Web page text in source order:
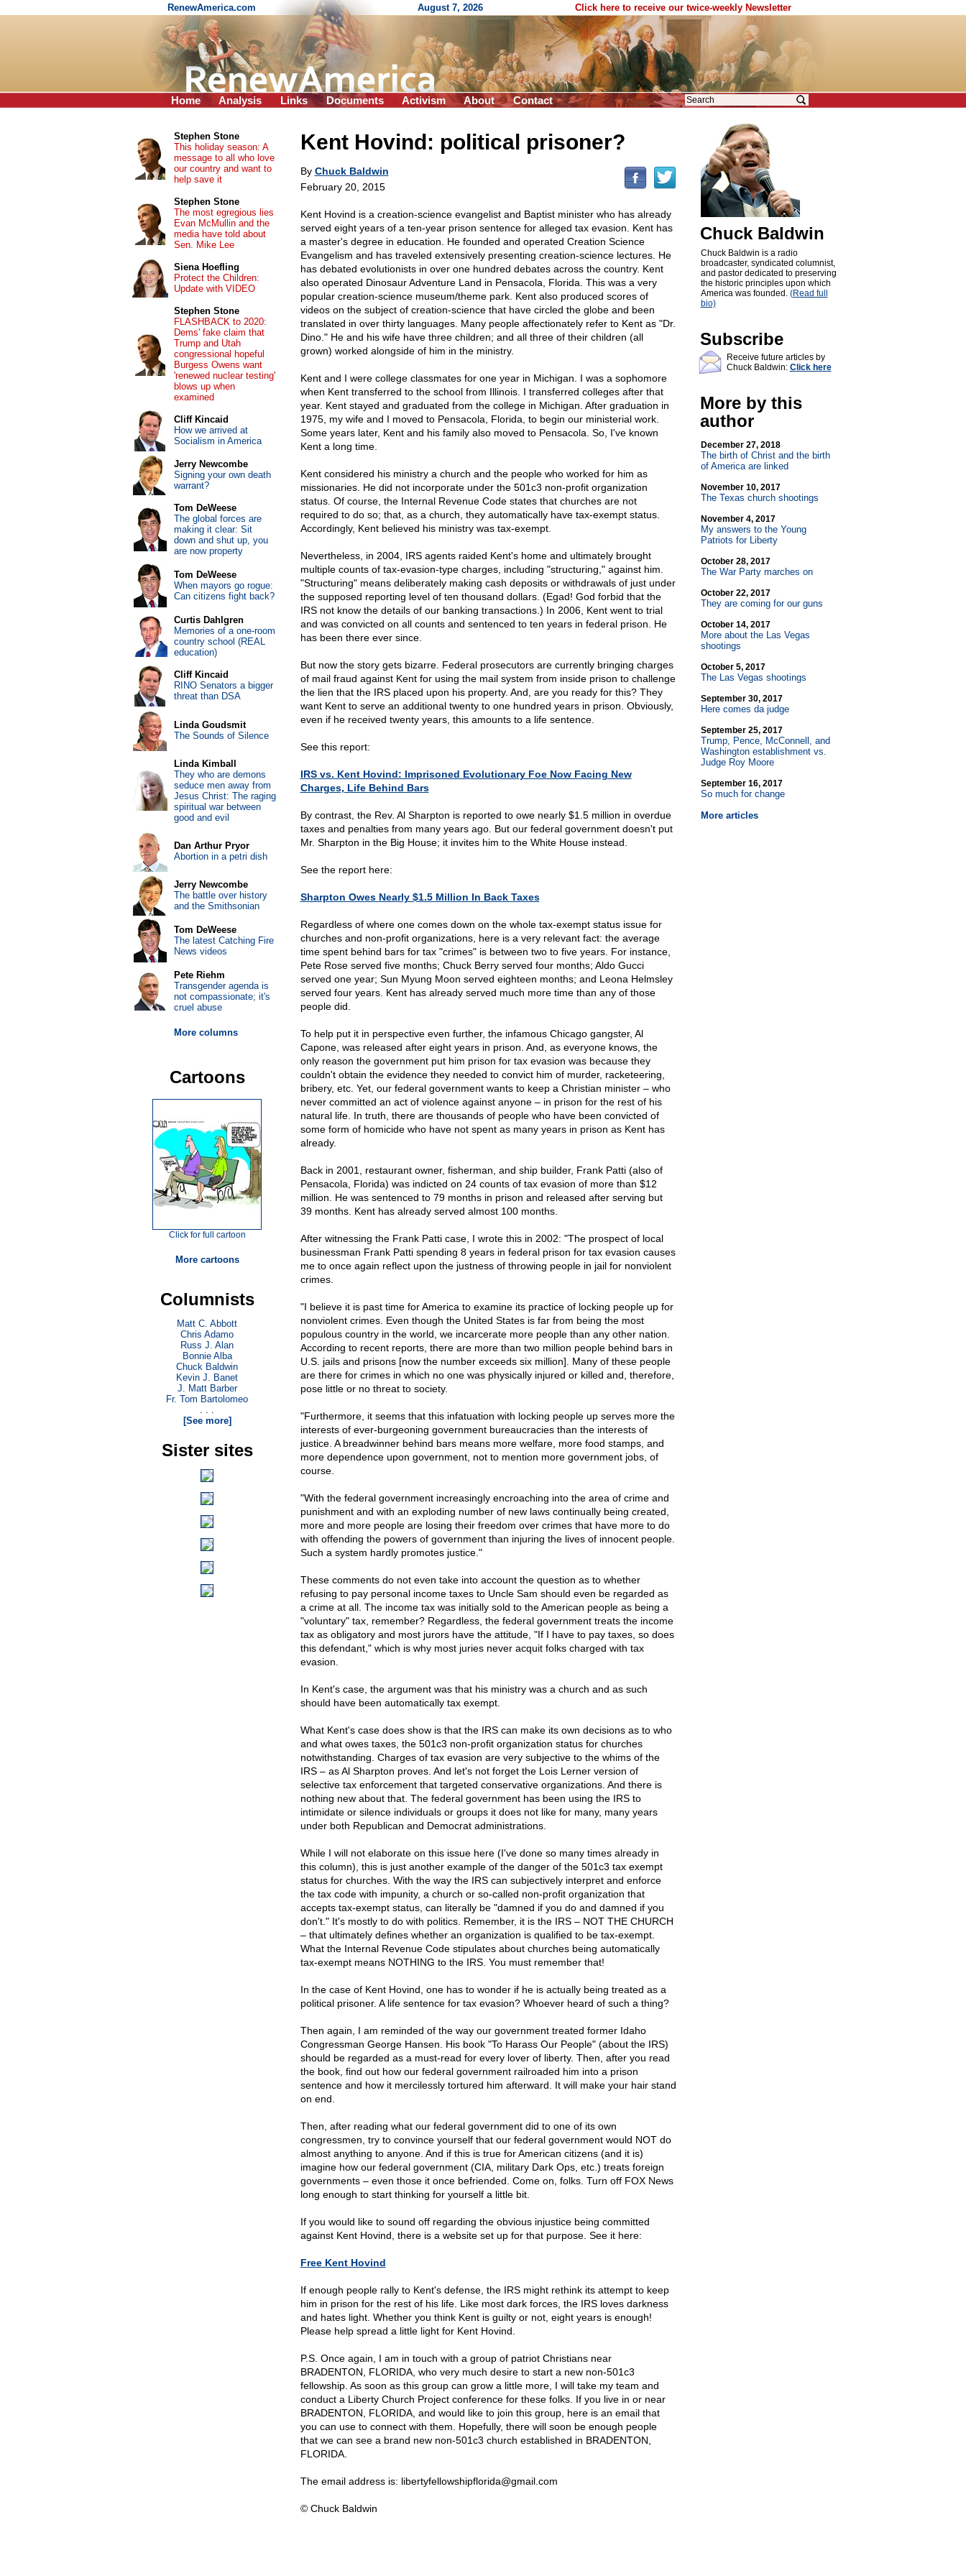
RenewAmerica.com August 7, 2026 Click here to receive our twice-weekly Newsletter
Home Analysis Links Documents Activism About Contact
Kent Hovind: political prisoner?
By Chuck Baldwin
February 20, 2015
Kent Hovind is a creation-science evangelist and Baptist minister who has already
served eight years of a ten-year prison sentence for alleged tax evasion. Kent has
a master's degree in education. He founded and operated Creation Science
Evangelism and has traveled extensively presenting creation-science lectures. He
has debated evolutionists in over one hundred debates across the country. Kent
also operated Dinosaur Adventure Land in Pensacola, Florida. This was a very
popular creation-science museum/theme park. Kent also produced scores of
videos on the subject of creation-science that have circled the globe and been
translated in over thirty languages. Many people affectionately refer to Kent as "Dr.
Dino." He and his wife have three children; and all three of their children (all
grown) worked alongside of him in the ministry.
Kent and I were college classmates for one year in Michigan. I was a sophomore
when Kent transferred to the school from Illinois. I transferred colleges after that
year. Kent stayed and graduated from the college in Michigan. After graduation in
1975, my wife and I moved to Pensacola, Florida, to begin our ministerial work.
Some years later, Kent and his family also moved to Pensacola. So, I've known
Kent a long time.
Kent considered his ministry a church and the people who worked for him as
missionaries. He did not incorporate under the 501c3 non-profit organization
status. Of course, the Internal Revenue Code states that churches are not
required to do so; that, as a church, they automatically have tax-exempt status.
Accordingly, Kent believed his ministry was tax-exempt.
Nevertheless, in 2004, IRS agents raided Kent's home and ultimately brought
multiple counts of tax-evasion-type charges, including "structuring," against him.
"Structuring" means deliberately making cash deposits or withdrawals of just under
the supposed reporting level of ten thousand dollars. (Egad! God forbid that the
IRS not know the details of our banking transactions.) In 2006, Kent went to trial
and was convicted on all counts and sentenced to ten years in federal prison. He
has been there ever since.
But now the story gets bizarre. Federal prosecutors are currently bringing charges
of mail fraud against Kent for using the mail system from inside prison to challenge
the lien that the IRS placed upon his property. And, are you ready for this? They
want Kent to serve an additional twenty to one hundred years in prison. Obviously,
even if he received twenty years, this amounts to a life sentence.
See this report:
IRS vs. Kent Hovind: Imprisoned Evolutionary Foe Now Facing New
Charges, Life Behind Bars
By contrast, the Rev. Al Sharpton is reported to owe nearly $1.5 million in overdue
taxes and penalties from many years ago. But our federal government doesn't put
Mr. Sharpton in the Big House; it invites him to the White House instead.
See the report here:
Sharpton Owes Nearly $1.5 Million In Back Taxes
Regardless of where one comes down on the whole tax-exempt status issue for
churches and non-profit organizations, here is a very relevant fact: the average
time spent behind bars for tax "crimes" is between two to five years. For instance,
Pete Rose served five months; Chuck Berry served four months; Aldo Gucci
served one year; Sun Myung Moon served eighteen months; and Leona Helmsley
served four years. Kent has already served much more time than any of those
people did.
To help put it in perspective even further, the infamous Chicago gangster, Al
Capone, was released after eight years in prison. And, as everyone knows, the
only reason the government put him prison for tax evasion was because they
couldn't obtain the evidence they needed to convict him of murder, racketeering,
bribery, etc. Yet, our federal government wants to keep a Christian minister – who
never committed an act of violence against anyone – in prison for the rest of his
natural life. In truth, there are thousands of people who have been convicted of
some form of homicide who have not spent as many years in prison as Kent has
already.
Back in 2001, restaurant owner, fisherman, and ship builder, Frank Patti (also of
Pensacola, Florida) was indicted on 24 counts of tax evasion of more than $12
million. He was sentenced to 79 months in prison and released after serving but
39 months. Kent has already served almost 100 months.
After witnessing the Frank Patti case, I wrote this in 2002: "The prospect of local
businessman Frank Patti spending 8 years in federal prison for tax evasion causes
me to once again reflect upon the justness of throwing people in jail for nonviolent
crimes.
"I believe it is past time for America to examine its practice of locking people up for
nonviolent crimes. Even though the United States is far from being the most
populous country in the world, we incarcerate more people than any other nation.
According to recent reports, there are more than two million people behind bars in
U.S. jails and prisons [now the number exceeds six million]. Many of these people
are there for crimes in which no one was physically injured or killed and, therefore,
pose little or no threat to society.
"Furthermore, it seems that this infatuation with locking people up serves more the
interests of ever-burgeoning government bureaucracies than the interests of
justice. A breadwinner behind bars means more welfare, more food stamps, and
more dependence upon government, not to mention more government jobs, of
course.
"With the federal government increasingly encroaching into the area of crime and
punishment and with an exploding number of new laws continually being created,
more and more people are losing their freedom over crimes that have more to do
with offending the powers of government than injuring the lives of innocent people.
Such a system hardly promotes justice."
These comments do not even take into account the question as to whether
refusing to pay personal income taxes to Uncle Sam should even be regarded as
a crime at all. The income tax was initially sold to the American people as being a
"voluntary" tax, remember? Regardless, the federal government treats the income
tax as obligatory and most jurors have the attitude, "If I have to pay taxes, so does
this defendant," which is why most juries never acquit folks charged with tax
evasion.
In Kent's case, the argument was that his ministry was a church and as such
should have been automatically tax exempt.
What Kent's case does show is that the IRS can make its own decisions as to who
and what owes taxes, the 501c3 non-profit organization status for churches
notwithstanding. Charges of tax evasion are very subjective to the whims of the
IRS – as Al Sharpton proves. And let's not forget the Lois Lerner version of
selective tax enforcement that targeted conservative organizations. And there is
nothing new about that. The federal government has been using the IRS to
intimidate or silence individuals or groups it does not like for many, many years
under both Republican and Democrat administrations.
While I will not elaborate on this issue here (I've done so many times already in
this column), this is just another example of the danger of the 501c3 tax exempt
status for churches. With the way the IRS can subjectively interpret and enforce
the tax code with impunity, a church or so-called non-profit organization that
accepts tax-exempt status, can literally be "damned if you do and damned if you
don't." It's mostly to do with politics. Remember, it is the IRS – NOT THE CHURCH
– that ultimately defines whether an organization is qualified to be tax-exempt.
What the Internal Revenue Code stipulates about churches being automatically
tax-exempt means NOTHING to the IRS. You must remember that!
In the case of Kent Hovind, one has to wonder if he is actually being treated as a
political prisoner. A life sentence for tax evasion? Whoever heard of such a thing?
Then again, I am reminded of the way our government treated former Idaho
Congressman George Hansen. His book "To Harass Our People" (about the IRS)
should be regarded as a must-read for every lover of liberty. Then, after you read
the book, find out how our federal government railroaded him into a prison
sentence and how it mercilessly tortured him afterward. It will make your hair stand
on end.
Then, after reading what our federal government did to one of its own
congressmen, try to convince yourself that our federal government would NOT do
almost anything to anyone. And if this is true for American citizens (and it is)
imagine how our federal government (CIA, military Dark Ops, etc.) treats foreign
governments – even those it once befriended. Come on, folks. Turn off FOX News
long enough to start thinking for yourself a little bit.
If you would like to sound off regarding the obvious injustice being committed
against Kent Hovind, there is a website set up for that purpose. See it here:
Free Kent Hovind
If enough people rally to Kent's defense, the IRS might rethink its attempt to keep
him in prison for the rest of his life. Like most dark forces, the IRS loves darkness
and hates light. Whether you think Kent is guilty or not, eight years is enough!
Please help spread a little light for Kent Hovind.
P.S. Once again, I am in touch with a group of patriot Christians near
BRADENTON, FLORIDA, who very much desire to start a new non-501c3
fellowship. As soon as this group can grow a little more, I will take my team and
conduct a Liberty Church Project conference for these folks. If you live in or near
BRADENTON, FLORIDA, and would like to join this group, here is an email that
you can use to connect with them. Hopefully, there will soon be enough people
that we can see a brand new non-501c3 church established in BRADENTON,
FLORIDA.
The email address is: libertyfellowshipflorida@gmail.com
© Chuck Baldwin
Chuck Baldwin
Chuck Baldwin is a radio
broadcaster, syndicated columnist,
and pastor dedicated to preserving
the historic principles upon which
America was founded. (Read full
bio)
Subscribe
Receive future articles by
Chuck Baldwin: Click here
More by this
author
December 27, 2018
The birth of Christ and the birth
of America are linked
November 10, 2017
The Texas church shootings
November 4, 2017
My answers to the Young
Patriots for Liberty
October 28, 2017
The War Party marches on
October 22, 2017
They are coming for our guns
October 14, 2017
More about the Las Vegas
shootings
October 5, 2017
The Las Vegas shootings
September 30, 2017
Here comes da judge
September 25, 2017
Trump, Pence, McConnell, and
Washington establishment vs.
Judge Roy Moore
September 16, 2017
So much for change
More articles
Stephen Stone
This holiday season: A
message to all who love
our country and want to
help save it
Stephen Stone
The most egregious lies
Evan McMullin and the
media have told about
Sen. Mike Lee
Siena Hoefling
Protect the Children:
Update with VIDEO
Stephen Stone
FLASHBACK to 2020:
Dems' fake claim that
Trump and Utah
congressional hopeful
Burgess Owens want
'renewed nuclear testing'
blows up when
examined
Cliff Kincaid
How we arrived at
Socialism in America
Jerry Newcombe
Signing your own death
warrant?
Tom DeWeese
The global forces are
making it clear: Sit
down and shut up, you
are now property
Tom DeWeese
When mayors go rogue:
Can citizens fight back?
Curtis Dahlgren
Memories of a one-room
country school (REAL
education)
Cliff Kincaid
RINO Senators a bigger
threat than DSA
Linda Goudsmit
The Sounds of Silence
Linda Kimball
They who are demons
seduce men away from
Jesus Christ: The raging
spiritual war between
good and evil
Dan Arthur Pryor
Abortion in a petri dish
Jerry Newcombe
The battle over history
and the Smithsonian
Tom DeWeese
The latest Catching Fire
News videos
Pete Riehm
Transgender agenda is
not compassionate; it's
cruel abuse
More columns
Cartoons
Click for full cartoon
More cartoons
Columnists
Matt C. Abbott
Chris Adamo
Russ J. Alan
Bonnie Alba
Chuck Baldwin
Kevin J. Banet
J. Matt Barber
Fr. Tom Bartolomeo
. . .
[See more]
Sister sites